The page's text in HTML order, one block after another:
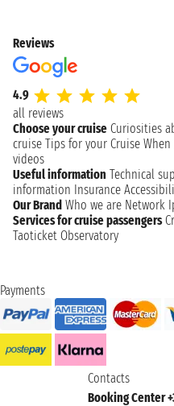
Reviews
4.9
all reviews
Choose your cruise Curiosities
cruise Tips for your Cruise
videos
Useful information Technical
information Insurance
Our Brand Who we are Network
Services for cruise passengers
Taoticket Observatory
Payments
Contacts
Booking Center